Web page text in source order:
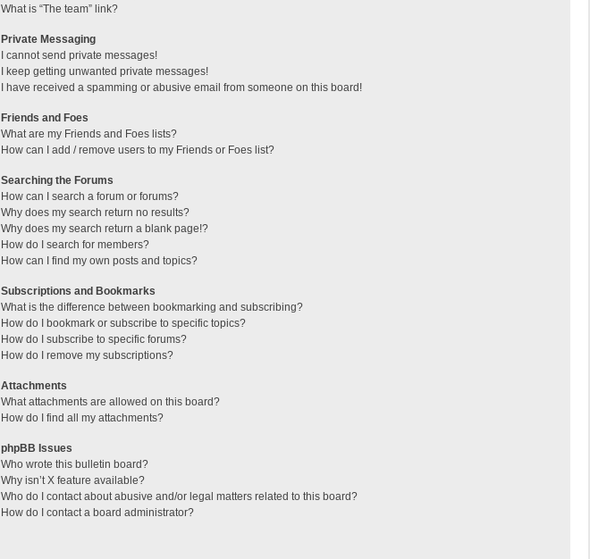
What is “The team” link?
Private Messaging
I cannot send private messages!
I keep getting unwanted private messages!
I have received a spamming or abusive email from someone on this board!
Friends and Foes
What are my Friends and Foes lists?
How can I add / remove users to my Friends or Foes list?
Searching the Forums
How can I search a forum or forums?
Why does my search return no results?
Why does my search return a blank page!?
How do I search for members?
How can I find my own posts and topics?
Subscriptions and Bookmarks
What is the difference between bookmarking and subscribing?
How do I bookmark or subscribe to specific topics?
How do I subscribe to specific forums?
How do I remove my subscriptions?
Attachments
What attachments are allowed on this board?
How do I find all my attachments?
phpBB Issues
Who wrote this bulletin board?
Why isn’t X feature available?
Who do I contact about abusive and/or legal matters related to this board?
How do I contact a board administrator?